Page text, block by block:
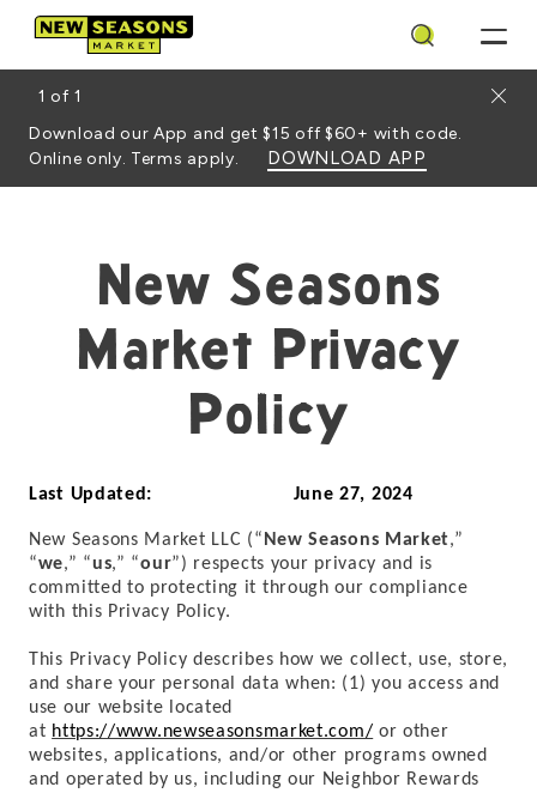
Search
1 of 1
Download our App and get $15 off $60+ with code.
Online only. Terms apply.
DOWNLOAD APP
New Seasons
Market Privacy
Policy
Last Updated: June 27, 2024
New Seasons Market LLC (“ New Seasons Market,”
“we,” “us,” “our”) respects your privacy and is
committed to protecting it through our compliance
with this Privacy Policy.
This Privacy Policy describes how we collect, use, store,
and share your personal data when: (1) you access and
use our website located
at https://www.newseasonsmarket.com/ or other
websites, applications, and/or other programs owned
and operated by us, including our Neighbor Rewards